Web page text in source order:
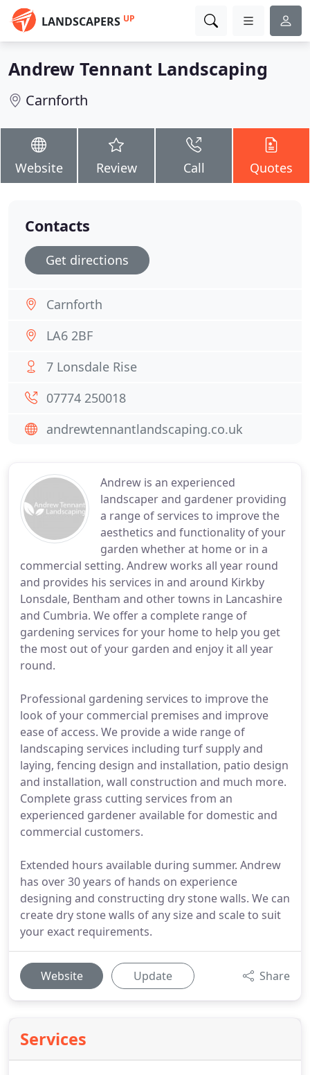
LANDSCAPERS UP
Andrew Tennant Landscaping
Carnforth
Website Review Call Quotes
Andrew is an experienced
landscaper and gardener providing
a range of services to improve the
aesthetics and functionality of your
garden whether at home or in a
commercial setting. Andrew works all year round
and provides his services in and around Kirkby
Lonsdale, Bentham and other towns in Lancashire
and Cumbria. We offer a complete range of
gardening services for your home to help you get
the most out of your garden and enjoy it all year
round.
Professional gardening services to improve the
look of your commercial premises and improve
ease of access. We provide a wide range of
landscaping services including turf supply and
laying, fencing design and installation, patio design
and installation, wall construction and much more.
Complete grass cutting services from an
experienced gardener available for domestic and
commercial customers.
Extended hours available during summer. Andrew
has over 30 years of hands on experience
designing and constructing dry stone walls. We can
create dry stone walls of any size and scale to suit
your exact requirements.
Website Update Share
Services
Contacts
Get directions
Carnforth
LA6 2BF
7 Lonsdale Rise
07774 250018
andrewtennantlandscaping.co.uk